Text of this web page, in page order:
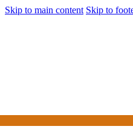
Skip to main content Skip to